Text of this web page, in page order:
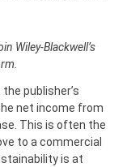
Wiley-Blackwell’s
publisher’s
net income from
This is often the
to a commercial
is at